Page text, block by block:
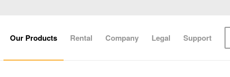
Our Products Rental Company Legal Support